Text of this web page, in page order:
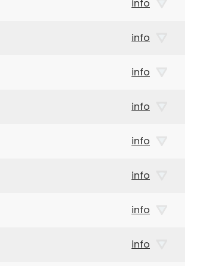
info
info
info
info
info
info
info
info